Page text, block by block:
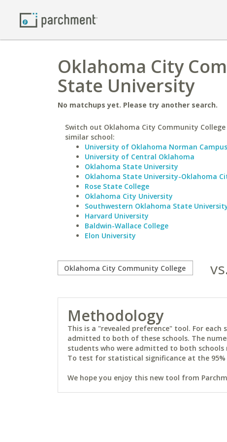
Oklahoma City
State University
No matchups yet. Please try another search.
Switch out Oklahoma City Community
similar school:
University of Oklahoma Norman Campus
University of Central Oklahoma
Oklahoma State University
Oklahoma State University-Oklahoma
Rose State College
Oklahoma City University
Southwestern Oklahoma State
Harvard University
Baldwin-Wallace College
Elon University
vs.
Methodology
This is a "revealed preference" tool. For
admitted to both of these schools. The
students who were admitted to both
To test for statistical significance at the 95%
We hope you enjoy this new tool from